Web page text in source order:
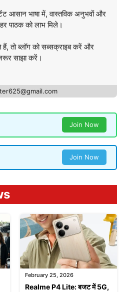
आसान भाषा में, वास्तविक अनुभवों और
पाठक को लाभ मिले।
तो ब्लॉग को सब्सक्राइब करें और
साझा करें।
Join Now
Join Now
February 25, 2026
Realme P4 Lite: बजट में 5G,